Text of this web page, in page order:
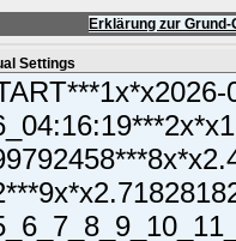
Erklärung zur
Settings